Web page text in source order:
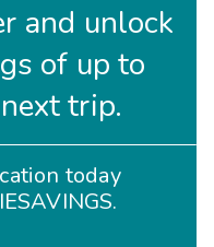
and unlock
of up to
trip.
today